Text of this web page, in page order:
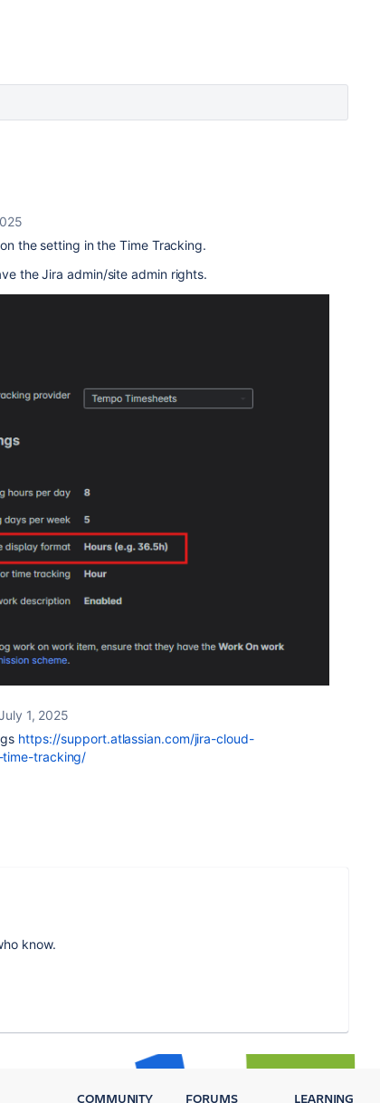
the setting in the Time Tracking.
the Jira admin/site admin rights.
1, 2025
https://support.atlassian.com/jira-cloud-
time-tracking/
know.
COMMUNITY FORUMS LEARNING